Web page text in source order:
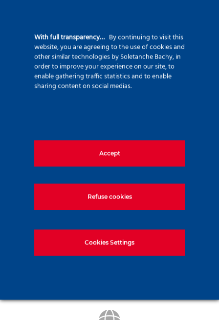
+33 (0)1 47 76 42 62
www.soletanche-bachy.com
Useful links
Markets
Environment
Innovation
With full transparency… By continuing to visit this
website, you are agreeing to the use of cookies and
other similar technologies by Soletanche Bachy, in
order to improve your experience on our site, to
enable gathering traffic statistics and to enable
sharing content on social medias.
Accept
Refuse cookies
Cookies Settings